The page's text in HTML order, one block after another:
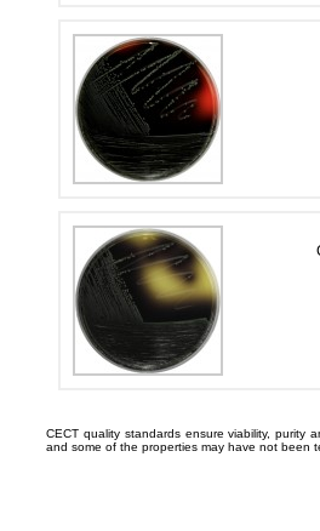
CECT quality standards ensure viability, purity
and some of the properties may have not been